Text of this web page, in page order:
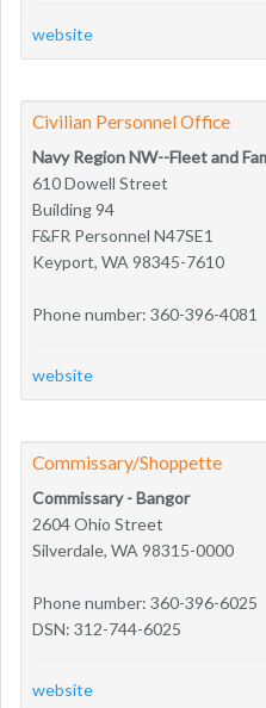
website
Civilian Personnel Office
Navy Region NW--Fleet and
610 Dowell Street
Building 94
F&FR Personnel N47SE1
Keyport, WA 98345-7610
Phone number: 360-396-4081
website
Commissary/Shoppette
Commissary - Bangor
2604 Ohio Street
Silverdale, WA 98315-0000
Phone number: 360-396-6025
DSN: 312-744-6025
website